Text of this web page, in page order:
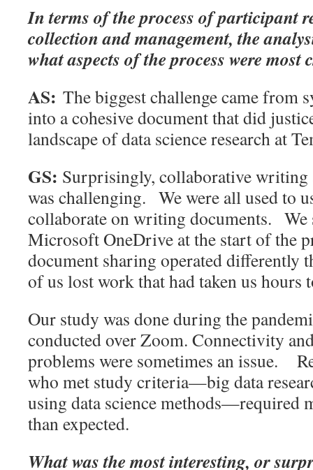
In terms of the process of participant
collection and management, the
what aspects of the process were most
AS: The biggest challenge came from
into a cohesive document that did
landscape of data science research at
GS: Surprisingly, collaborative writing
was challenging. We were all used to
collaborate on writing documents. We
Microsoft OneDrive at the start of the
document sharing operated differently
of us lost work that had taken us hours
Our study was done during the
conducted over Zoom. Connectivity
problems were sometimes an issue.
who met study criteria—big data
using data science methods—required
than expected.
What was the most interesting, or